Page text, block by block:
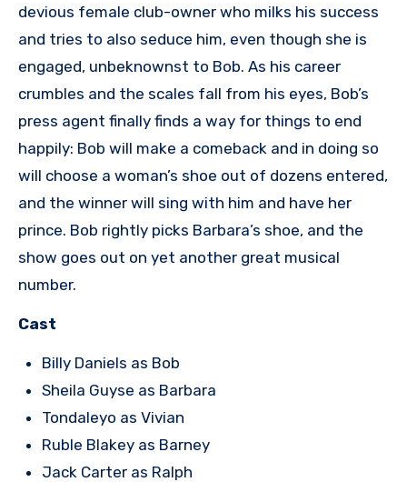
devious female club-owner who milks his success
and tries to also seduce him, even though she is
engaged, unbeknownst to Bob. As his career
crumbles and the scales fall from his eyes, Bob’s
press agent finally finds a way for things to end
happily: Bob will make a comeback and in doing so
will choose a woman’s shoe out of dozens entered,
and the winner will sing with him and have her
prince. Bob rightly picks Barbara’s shoe, and the
show goes out on yet another great musical
number.
Cast
Billy Daniels as Bob
Sheila Guyse as Barbara
Tondaleyo as Vivian
Ruble Blakey as Barney
Jack Carter as Ralph